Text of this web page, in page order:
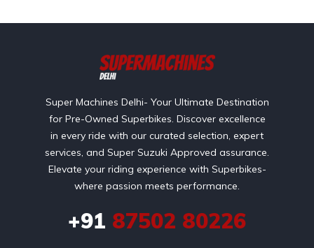
Super Machines Delhi- Your Ultimate Destination
for Pre-Owned Superbikes. Discover excellence
in every ride with our curated selection, expert
services, and Super Suzuki Approved assurance.
Elevate your riding experience with Superbikes-
where passion meets performance.
+91 87502 80226